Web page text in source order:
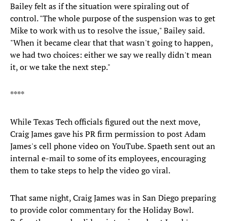
Bailey felt as if the situation were spiraling out of
control. "The whole purpose of the suspension was to get
Mike to work with us to resolve the issue," Bailey said.
"When it became clear that that wasn't going to happen,
we had two choices: either we say we really didn't mean
it, or we take the next step."
****
While Texas Tech officials figured out the next move,
Craig James gave his PR firm permission to post Adam
James's cell phone video on YouTube. Spaeth sent out an
internal e-mail to some of its employees, encouraging
them to take steps to help the video go viral.
That same night, Craig James was in San Diego preparing
to provide color commentary for the Holiday Bowl.